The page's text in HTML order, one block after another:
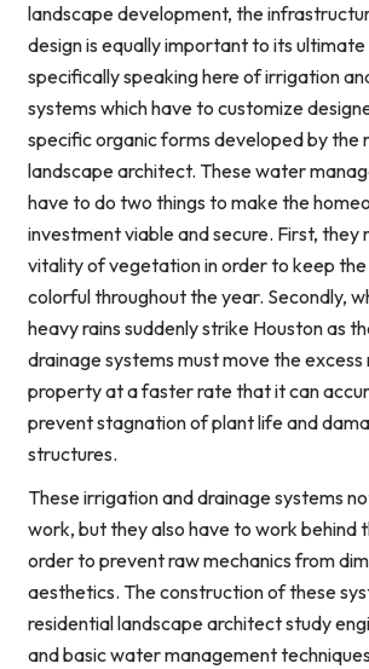
landscape development, the
design is equally important to its ultimate
specifically speaking here of irrigation
systems which have to customize
specific organic forms developed by the
landscape architect. These water
have to do two things to make the
investment viable and secure. First, they
vitality of vegetation in order to keep
colorful throughout the year. Secondly,
heavy rains suddenly strike Houston as
drainage systems must move the
property at a faster rate that it can
prevent stagnation of plant life and
structures.
These irrigation and drainage systems
work, but they also have to work behind
order to prevent raw mechanics from
aesthetics. The construction of these
residential landscape architect study
and basic water management